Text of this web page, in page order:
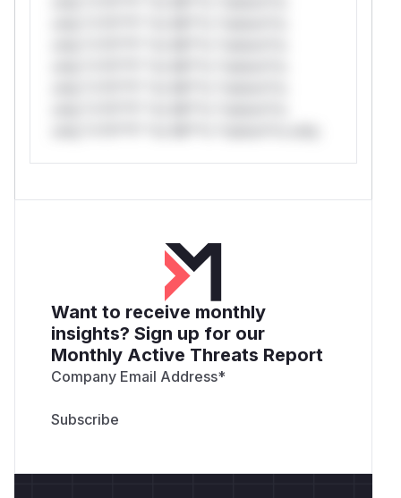
Want to receive monthly
insights? Sign up for our
Monthly Active Threats Report
Company Email Address*